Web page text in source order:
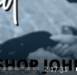
2:17:31